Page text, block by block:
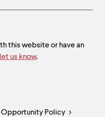
this website or have an
us know.
Opportunity Policy